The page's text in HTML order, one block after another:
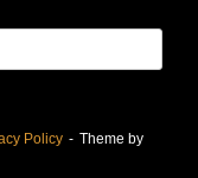
Policy
Theme by